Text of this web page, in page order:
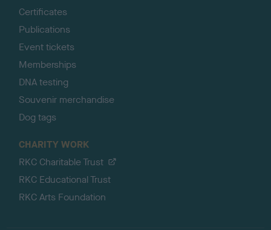
Certificates
Publications
Event tickets
Memberships
DNA testing
Souvenir merchandise
Dog tags
CHARITY WORK
RKC Charitable Trust
RKC Educational Trust
RKC Arts Foundation